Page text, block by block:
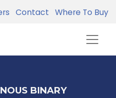
Contact Where To Buy
BINARY